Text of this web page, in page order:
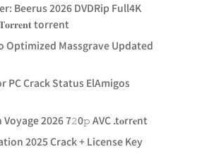
Beerus 2026 DVDRip Full4K
torrent
Optimized Massgrave Updated
PC Crack Status ElAmigos
2026 7𝟸0𝚙 AVC .t𝐨rr𝐞nt
2025 Crack + License Key